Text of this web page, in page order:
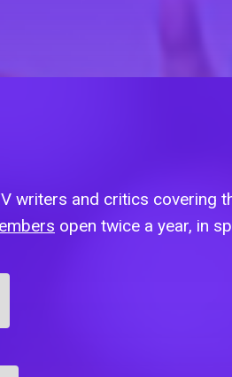
writers and critics covering
open twice a year, in